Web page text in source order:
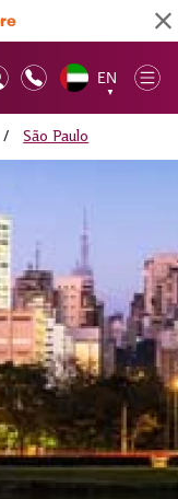
EN
▼
/ São Paulo